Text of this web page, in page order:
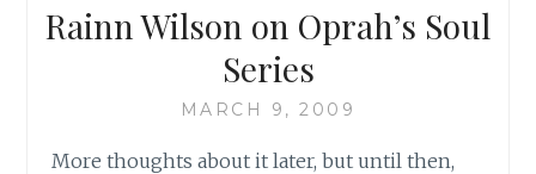
RAINN
ON
BAHA’Í
Rainn Wilson on Oprah’s Soul
Series
MARCH 9, 2009
More thoughts about it later, but until then,